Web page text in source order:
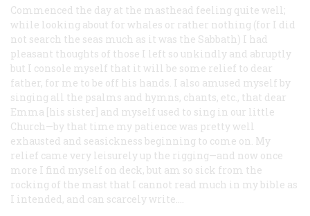
Commenced the day at the masthead feeling quite well;
while looking about for whales or rather nothing (for I did
not search the seas much as it was the Sabbath) I had
pleasant thoughts of those I left so unkindly and abruptly
but I console myself that it will be some relief to dear
father, for me to be off his hands. I also amused myself by
singing all the psalms and hymns, chants, etc., that dear
Emma [his sister] and myself used to sing in our little
Church—by that time my patience was pretty well
exhausted and seasickness beginning to come on. My
relief came very leisurely up the rigging—and now once
more I find myself on deck, but am so sick from the
rocking of the mast that I cannot read much in my bible as
I intended, and can scarcely write.…